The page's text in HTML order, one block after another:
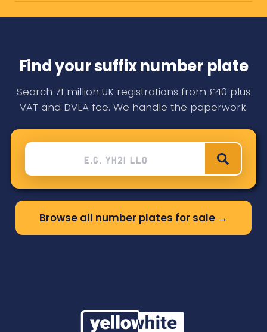
Find your suffix number plate
Search 71 million UK registrations from £40 plus
VAT and DVLA fee. We handle the paperwork.
Browse all number plates for sale →